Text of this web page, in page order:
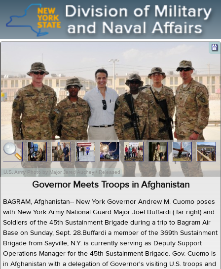
U.S. Army Photo by Major Jared Auchey / Released
Governor Meets Troops in Afghanistan
BAGRAM, Afghanistan-- New York Governor Andrew M. Cuomo poses
with New York Army National Guard Major Joel Buffardi ( far right) and
Soldiers of the 45th Sustainment Brigade during a trip to Bagram Air
Base on Sunday, Sept. 28.Buffardi a member of the 369th Sustainment
Brigade from Sayville, N.Y. is currently serving as Deputy Support
Operations Manager for the 45th Sustainment Brigade. Gov. Cuomo is
in Afghanistan with a delegation of Governor's visiting U.S. troops and